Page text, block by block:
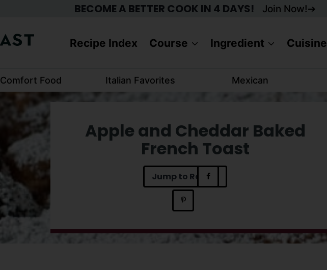
BECOME A BETTER COOK IN 4 DAYS! Join Now!
Recipe Index Course Ingredient Cuisine
Comfort Food Italian Favorites Mexican
Apple and Cheddar Baked
French Toast
Jump to Recipe